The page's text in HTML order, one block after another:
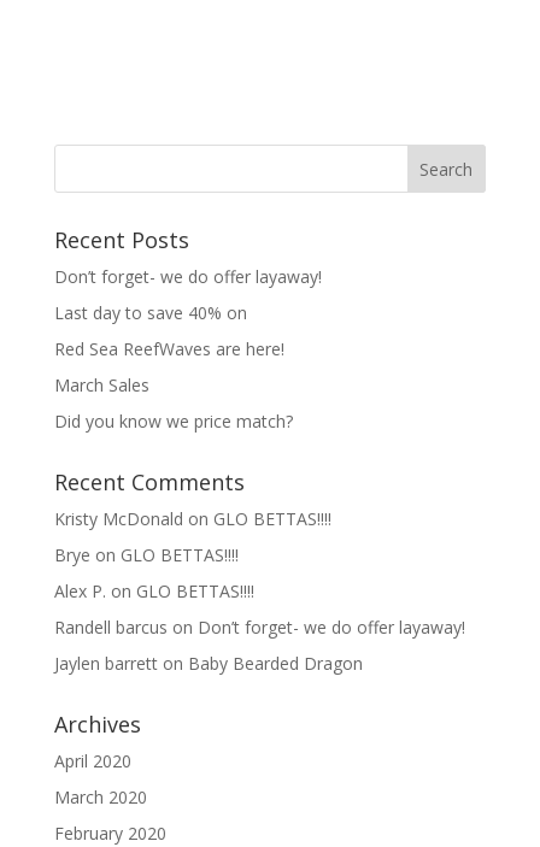
Recent Posts
Don’t forget- we do offer layaway!
Last day to save 40% on
Red Sea ReefWaves are here!
March Sales
Did you know we price match?
Recent Comments
Kristy McDonald on GLO BETTAS!!!!
Brye on GLO BETTAS!!!!
Alex P. on GLO BETTAS!!!!
Randell barcus on Don’t forget- we do offer layaway!
Jaylen barretton Baby Bearded Dragon
Archives
April 2020
March 2020
February 2020